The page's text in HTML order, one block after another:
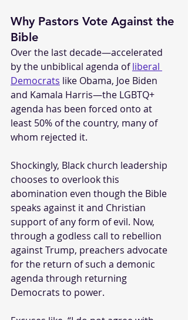
Why Pastors Vote Against the
Bible
Over the last decade—accelerated
by the unbiblical agenda of liberal
Democrats like Obama, Joe Biden
and Kamala Harris—the LGBTQ+
agenda has been forced onto at
least 50% of the country, many of
whom rejected it.
Shockingly, Black church leadership
chooses to overlook this
abomination even though the Bible
speaks against it and Christian
support of any form of evil. Now,
through a godless call to rebellion
against Trump, preachers advocate
for the return of such a demonic
agenda through returning
Democrats to power.